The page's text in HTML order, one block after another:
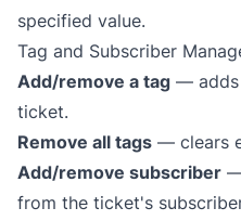
specified value.
Tag and Subscriber
Add/remove a tag — adds
ticket.
Remove all tags — clears
Add/remove subscriber
from the ticket's